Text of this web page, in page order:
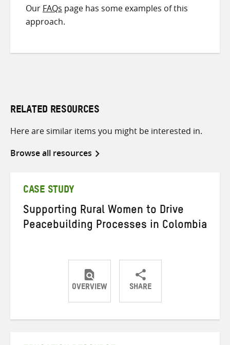
Our FAQs page has some examples of this
approach.
RELATED RESOURCES
Here are similar items you might be interested in.
Browse all resources
CASE STUDY
Supporting Rural Women to Drive
Peacebuilding Processes in Colombia
OVERVIEW SHARE
ShareShareShare